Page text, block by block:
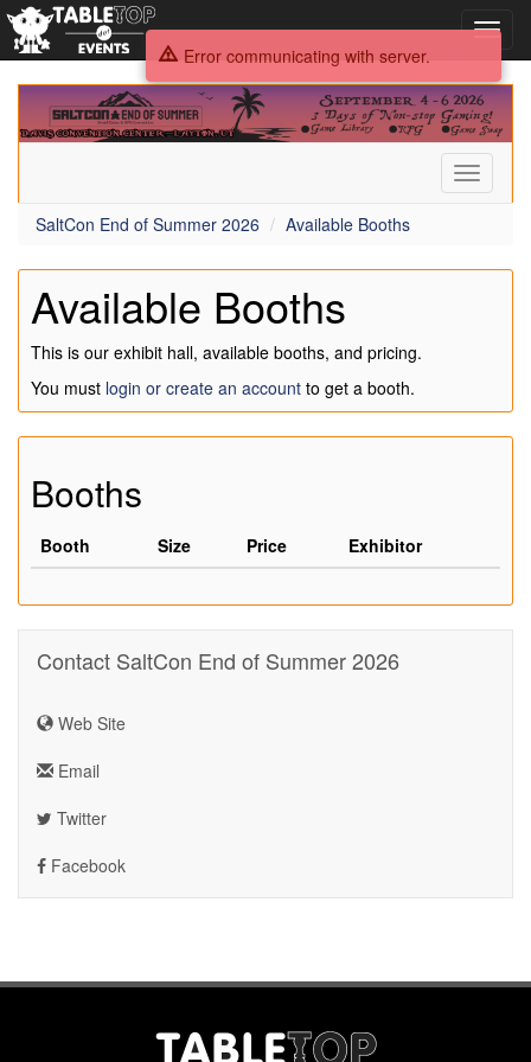
SaltCon
of
Toggle
SaltCon End of Summer 2026
Available Booths
Available Booths
This is our exhibit hall, available booths, and pricing.
You must login or create an account to get a booth.
Booths
Booth Size Price Exhibitor
Contact SaltCon End of Summer 2026
Web Site
Email
Twitter
Facebook
Error communicating with server.